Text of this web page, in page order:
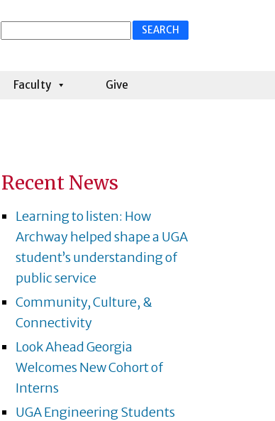
for:
Faculty Give
Recent News
Learning to listen: How
Archway helped shape a UGA
student’s understanding of
public service
Community, Culture, &
Connectivity
Look Ahead Georgia
Welcomes New Cohort of
Interns
UGA Engineering Students